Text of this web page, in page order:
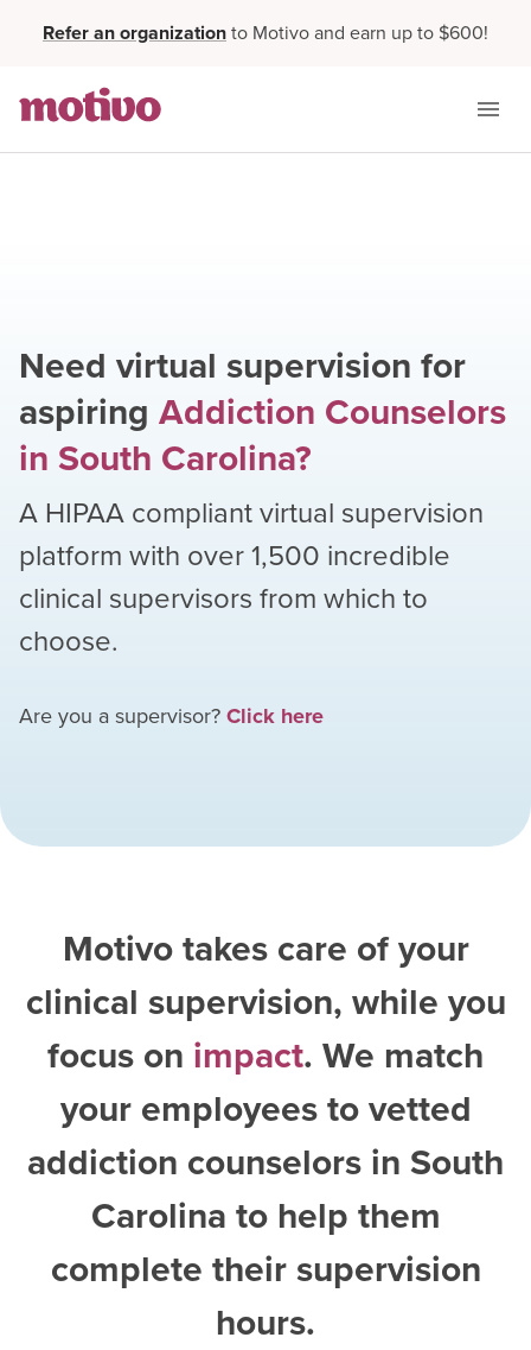
Refer an organizationto Motivo and earn up to $600!
Need virtual supervision for
aspiring Addiction Counselors
in South Carolina?
A HIPAA compliant virtual supervision
platform with over1,500 incredible
clinical supervisors from which to
choose.
Are you a supervisor?Click here
Motivo takes care of your
clinical supervision, while you
focus on impact. We match
your employees to vetted
addiction counselors in South
Carolina to help them
complete their supervision
hours.